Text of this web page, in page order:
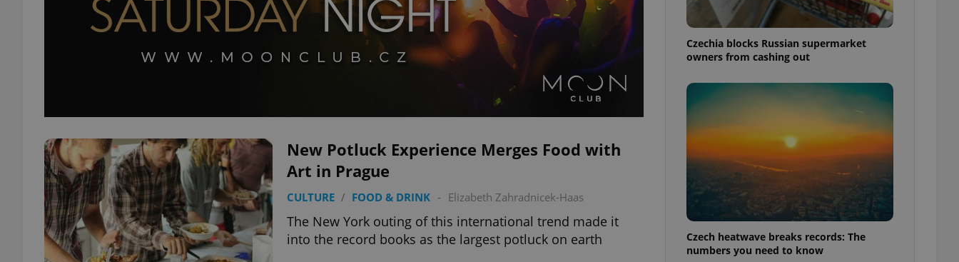
New Potluck Experience Merges Food with
Art in Prague
CULTURE / FOOD & DRINK - Elizabeth Zahradnicek-Haas
The New York outing of this international trend made it
into the record books as the largest potluck on earth
Czechia blocks Russian supermarket
owners from cashing out
Czech heatwave breaks records: The
numbers you need to know